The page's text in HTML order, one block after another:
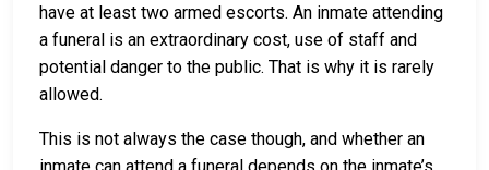
have at least two armed escorts. An inmate attending
a funeral is an extraordinary cost, use of staff and
potential danger to the public. That is why it is rarely
allowed.
This is not always the case though, and whether an